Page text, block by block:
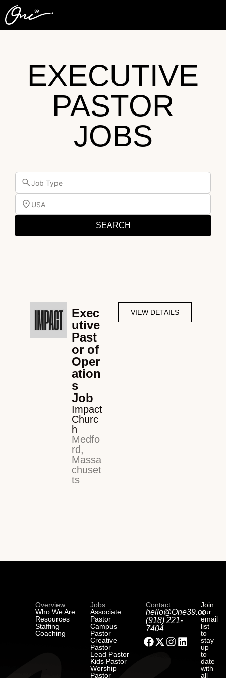
EXECUTIVE
PASTOR
JOBS
Job Type
USA
SEARCH
Exec
utive
Past
or of
Oper
ation
s
Job
Impact
Churc
h
Medfo
rd,
Massa
chuset
ts
VIEW DETAILS
Overview
Who We Are
Resources
Staffing
Coaching
Jobs
Associate
Pastor
Campus
Pastor
Creative
Pastor
Lead Pastor
Kids Pastor
Worship
Pastor
Contact
hello@One39.co
(918) 221-
7404
Join
our
email
list
to
stay
up
to
date
with
all